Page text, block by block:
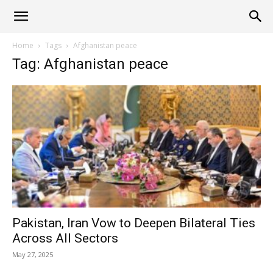
Alliance
News
Home Tags Afghanistan peace
Tag: Afghanistan peace
Pakistan, Iran Vow to Deepen Bilateral Ties
Across All Sectors
May 27, 2025